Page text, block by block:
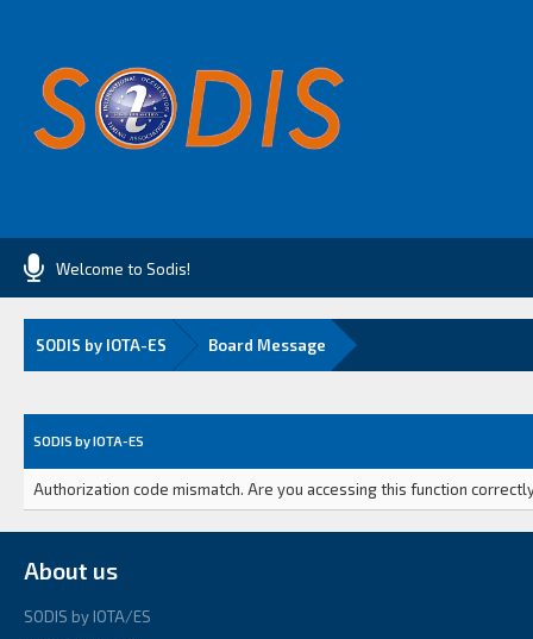
Welcome to Sodis!
SODIS by IOTA-ES Board Message
SODIS by IOTA-ES
Authorization code mismatch. Are you accessing this function
About us
SODIS by IOTA/ES